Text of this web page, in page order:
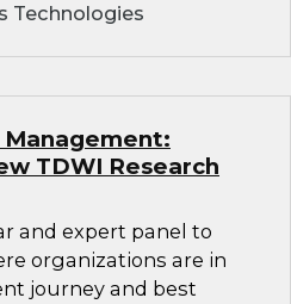
Technologies
TDWI Research
and expert panel to
organizations are in
journey and best